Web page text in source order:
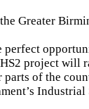
Greater
perfect
project will
of the
Industrial